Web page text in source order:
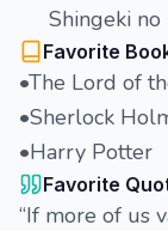
Shingeki no
Favorite
•The Lord of
•Sherlock
•Harry Potter
Favorite
“If more of us